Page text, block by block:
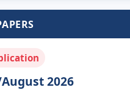
2026